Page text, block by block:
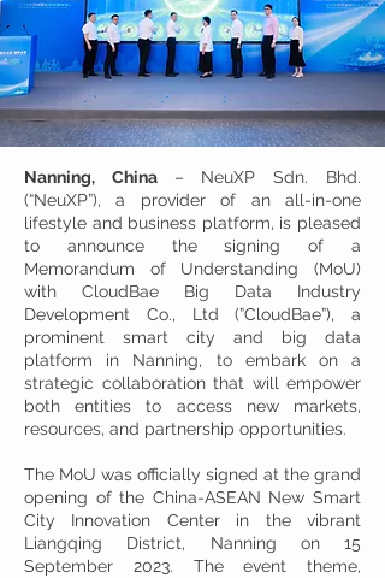
Nanning, China – NeuXP Sdn. Bhd.
(“NeuXP”), a provider of an all-in-one
lifestyle and business platform, is pleased
to announce the signing of a
Memorandum of Understanding (MoU)
with CloudBae Big Data Industry
Development Co., Ltd(”CloudBae”), a
prominent smart city and big data
platform in Nanning, to embark on a
strategic collaboration that will empower
both entities to access new markets,
resources, and partnership opportunities.
The MoU was officially signed at the grand
opening of the China-ASEAN New Smart
City Innovation Center in the vibrant
Liangqing District, Nanning on 15
September 2023. The event theme,